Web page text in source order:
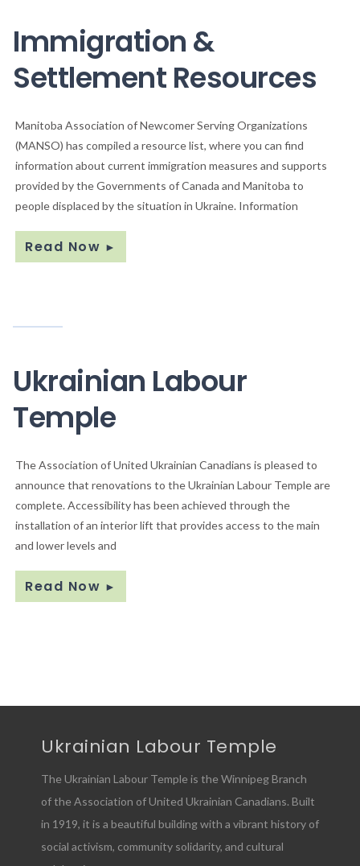
Immigration &
Settlement Resources
Manitoba Association of Newcomer Serving Organizations
(MANSO) has compiled a resource list, where you can find
information about current immigration measures and supports
provided by the Governments of Canada and Manitoba to
people displaced by the situation in Ukraine. Information
Read Now ►
Ukrainian Labour
Temple
The Association of United Ukrainian Canadians is pleased to
announce that renovations to the Ukrainian Labour Temple are
complete. Accessibility has been achieved through the
installation of an interior lift that provides access to the main
and lower levels and
Read Now ►
Ukrainian Labour Temple
The Ukrainian Labour Temple is the Winnipeg Branch
of the Association of United Ukrainian Canadians. Built
in 1919, it is a beautiful building with a vibrant history of
social activism, community solidarity, and cultural